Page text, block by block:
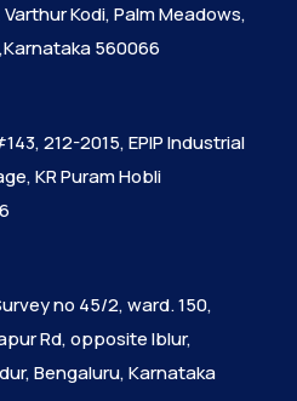
Kodi, Palm Meadows,
560066
212-2015, EPIP Industrial
KR Puram Hobli
no 45/2, ward. 150,
Rd, opposite Iblur,
Bengaluru, Karnataka